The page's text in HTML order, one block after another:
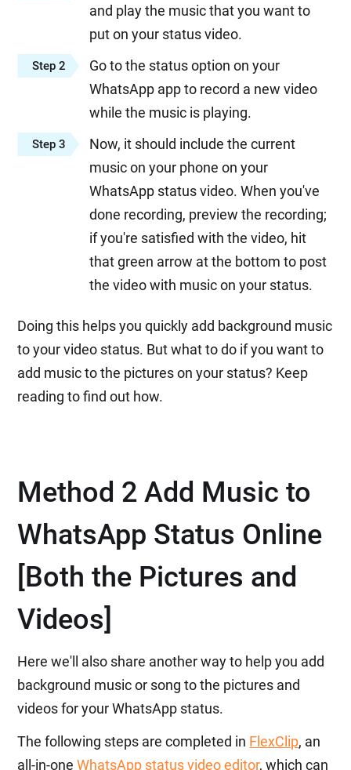
and play the music that you want to
put on your status video.
Step 2
Go to the status option on your
WhatsApp app to record a new video
while the music is playing.
Step 3
Now, it should include the current
music on your phone on your
WhatsApp status video. When you've
done recording, preview the recording;
if you're satisfied with the video, hit
that green arrow at the bottom to post
the video with music on your status.
Doing this helps you quickly add background music
to your video status. But what to do if you want to
add music to the pictures on your status? Keep
reading to find out how.
Method 2 Add Music to
WhatsApp Status Online
[Both the Pictures and
Videos]
Here we'll also share another way to help you add
background music or song to the pictures and
videos for your WhatsApp status.
The following steps are completed in FlexClip, an
all-in-oneWhatsApp status video editor, which can